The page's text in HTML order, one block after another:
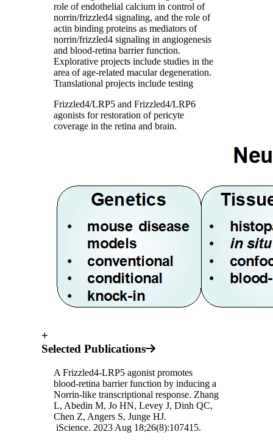
role of endothelial calcium in control of
norrin/frizzled4 signaling, and the role of
actin binding proteins as mediators of
norrin/frizzled4 signaling in angiogenesis
and blood-retina barrier function.
Explorative projects include studies in the
area of age-related macular degeneration.
Translational projects include testing
Frizzled4/LRP5 and Frizzled4/LRP6
agonists for restoration of pericyte
coverage in the retina and brain.
+
Selected Publications
A Frizzled4-LRP5 agonist promotes
blood-retina barrier function by inducing a
Norrin-like transcriptional response. Zhang
L, Abedin M, Jo HN, Levey J, Dinh QC,
Chen Z, Angers S, Junge HJ.
iScience. 2023 Aug 18;26(8):107415.